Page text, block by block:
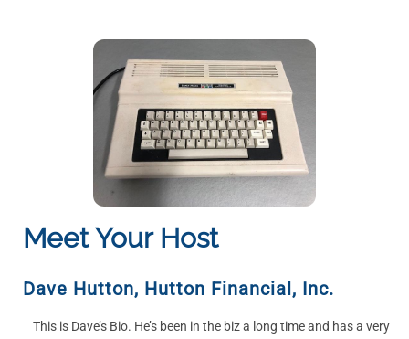
Meet Your Host
Dave Hutton, Hutton Financial, Inc.
This is Dave’s Bio. He’s been in the biz a long time and has a very